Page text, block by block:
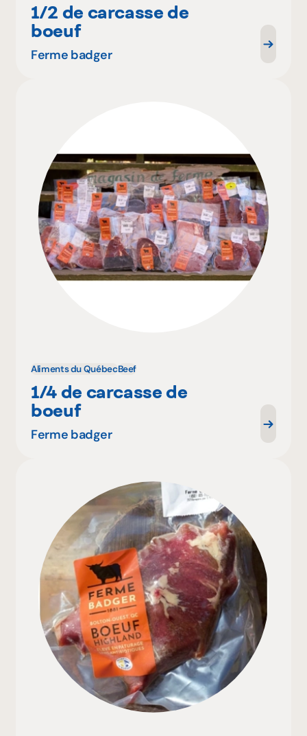
1/2 de carcasse de
boeuf
Ferme badger
Aliments du QuébecBeef
1/4 de carcasse de
boeuf
Ferme badger